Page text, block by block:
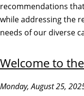
recommendations
while addressing the
needs of our diverse
Welcome to
Monday, August 25,